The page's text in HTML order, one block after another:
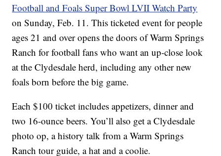
Football and Foals Super Bowl LVII Watch Party
on Sunday, Feb. 11. This ticketed event for people
ages 21 and over opens the doors of Warm Springs
Ranch for football fans who want an up-close look
at the Clydesdale herd, including any other new
foals born before the big game.
Each $100 ticket includes appetizers, dinner and
two 16-ounce beers. You’ll also get a Clydesdale
photo op, a history talk from a Warm Springs
Ranch tour guide, a hat and a coolie.